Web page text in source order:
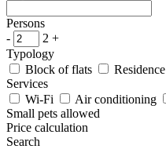
Persons
-
2 +
Typology
Block of flats
Residence
Services
Wi-Fi
Air conditioning
Small pets allowed
Price calculation
Search